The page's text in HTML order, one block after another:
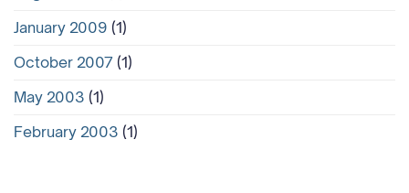
January 2009 (1)
October 2007 (1)
May 2003 (1)
February 2003 (1)